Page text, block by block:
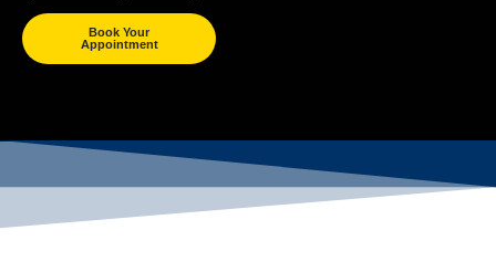
Book Your
Appointment